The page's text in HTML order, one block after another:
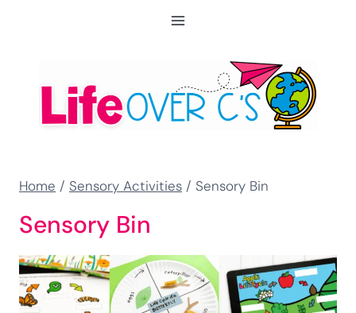
Home / Sensory Activities / Sensory Bin
Sensory Bin